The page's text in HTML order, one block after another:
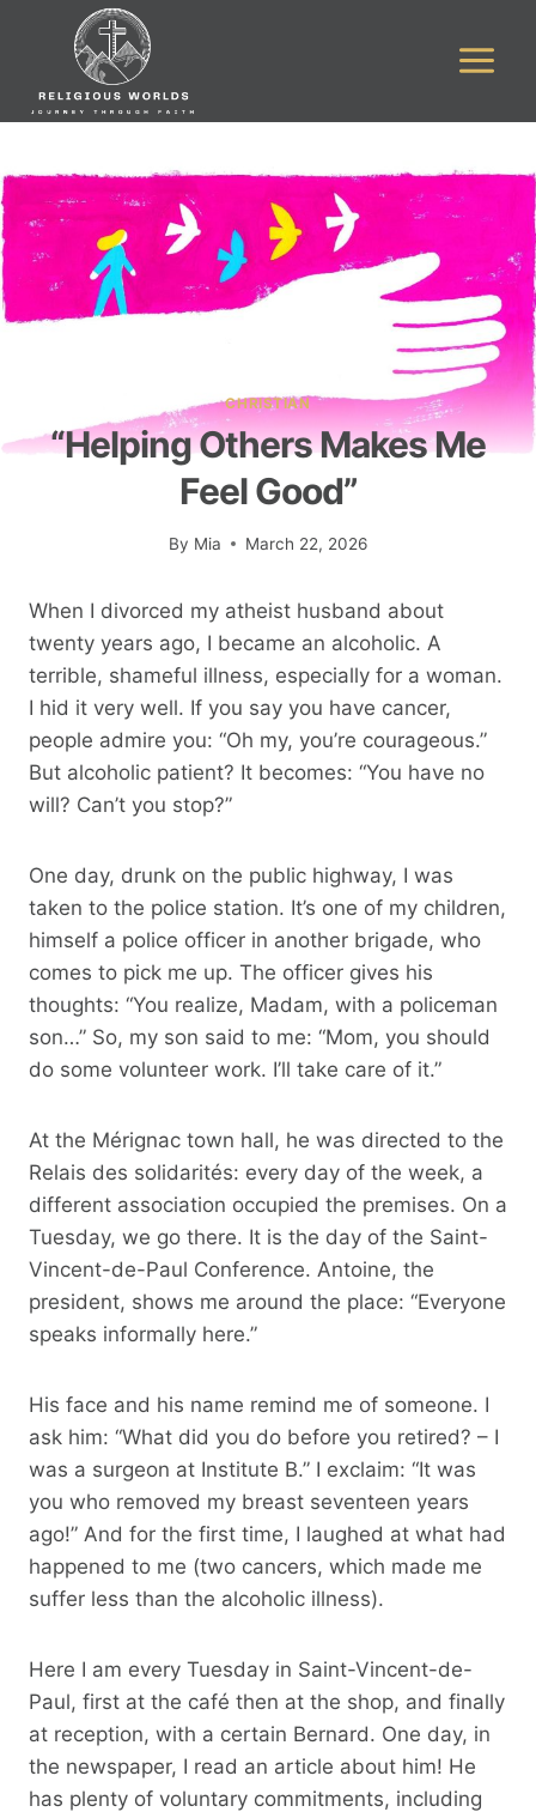
CHRISTIAN
“Helping Others Makes Me
Feel Good”
By Mia March 22, 2026
When I divorced my atheist husband about
twenty years ago, I became an alcoholic. A
terrible, shameful illness, especially for a woman.
I hid it very well. If you say you have cancer,
people admire you: “Oh my, you’re courageous.”
But alcoholic patient? It becomes: “You have no
will? Can’t you stop?”
One day, drunk on the public highway, I was
taken to the police station. It’s one of my children,
himself a police officer in another brigade, who
comes to pick me up. The officer gives his
thoughts: “You realize, Madam, with a policeman
son…” So, my son said to me: “Mom, you should
do some volunteer work. I’ll take care of it.”
At the Mérignac town hall, he was directed to the
Relais des solidarités: every day of the week, a
different association occupied the premises. On a
Tuesday, we go there. It is the day of the Saint-
Vincent-de-Paul Conference. Antoine, the
president, shows me around the place: “Everyone
speaks informally here.”
His face and his name remind me of someone. I
ask him: “What did you do before you retired? – I
was a surgeon at Institute B.” I exclaim: “It was
you who removed my breast seventeen years
ago!” And for the first time, I laughed at what had
happened to me (two cancers, which made me
suffer less than the alcoholic illness).
Here I am every Tuesday in Saint-Vincent-de-
Paul, first at the café then at the shop, and finally
at reception, with a certain Bernard. One day, in
the newspaper, I read an article about him! He
has plenty of voluntary commitments, including